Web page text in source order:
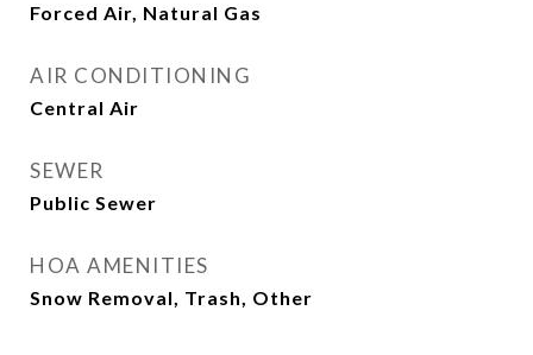
Forced Air, Natural Gas
AIR CONDITIONING
Central Air
SEWER
Public Sewer
HOA AMENITIES
Snow Removal, Trash, Other